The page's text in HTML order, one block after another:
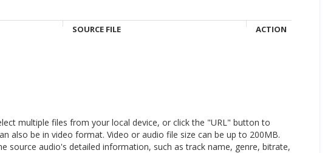
SOURCE FILE ACTION
multiple files from your local device, or click the "URL" button to
also be in video format. Video or audio file size can be up to 200MB.
source audio's detailed information, such as track name, genre, bitrate,